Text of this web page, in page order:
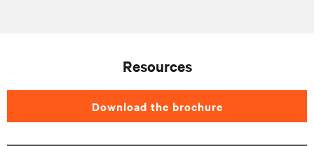
Resources
Download the brochure